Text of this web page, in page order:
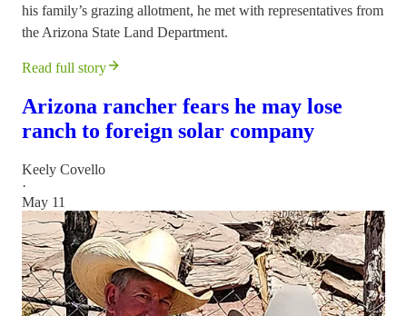
his family’s grazing allotment, he met with representatives from
the Arizona State Land Department.
Read full story
Arizona rancher fears he may lose
ranch to foreign solar company
Keely Covello
·
May 11